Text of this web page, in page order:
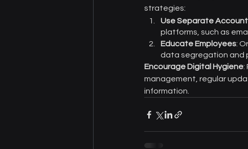
strategies:
Use Separate
platforms, such as
Educate Employees:
data segregation and
Encourage Digital Hygiene:
management, regular
information.